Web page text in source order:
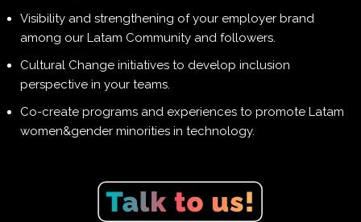
Visibility and strengthening of your employer brand
among our Latam Community and followers.
Cultural Change initiatives to develop inclusion
perspective in your teams.
Co-create programs and experiences to promote Latam
women&gender minorities in technology.